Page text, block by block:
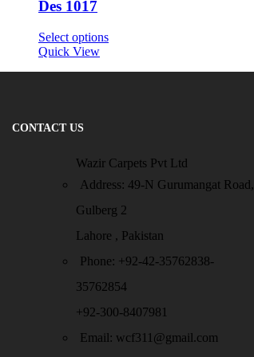
Des 1017
Select options
Quick View
CONTACT US
Wazir Carpets Pvt Ltd
Address: 49-N Gurumangat Road,
Gulberg 2
Lahore , Pakistan
Phone: +92-42-35762838-
35762854
+92-300-8407981
Email: wcf311@gmail.com